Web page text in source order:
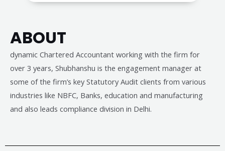
ABOUT
dynamic Chartered Accountant working with the firm for
over 3 years, Shubhanshu is the engagement manager at
some of the firm’s key Statutory Audit clients from various
industries like NBFC, Banks, education and manufacturing
and also leads compliance division in Delhi.